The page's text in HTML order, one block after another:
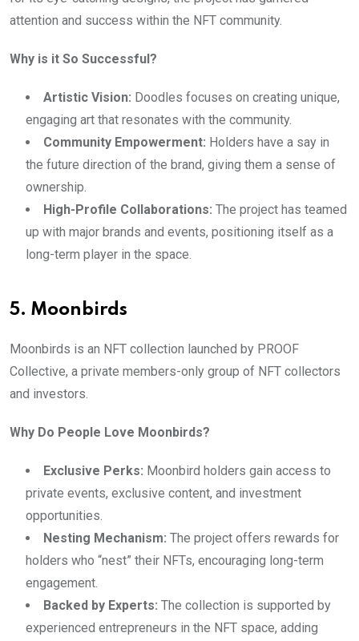
attention and success within the NFT community.
Why is it So Successful?
Artistic Vision: Doodles focuses on creating unique,
engaging art that resonates with the community.
Community Empowerment: Holders have a say in
the future direction of the brand, giving them a sense of
ownership.
High-Profile Collaborations: The project has teamed
up with major brands and events, positioning itself as a
long-term player in the space.
5. Moonbirds
Moonbirds is an NFT collection launched by PROOF
Collective, a private members-only group of NFT collectors
and investors.
Why Do People Love Moonbirds?
Exclusive Perks: Moonbird holders gain access to
private events, exclusive content, and investment
opportunities.
Nesting Mechanism: The project offers rewards for
holders who “nest” their NFTs, encouraging long-term
engagement.
Backed by Experts: The collection is supported by
experienced entrepreneurs in the NFT space, adding